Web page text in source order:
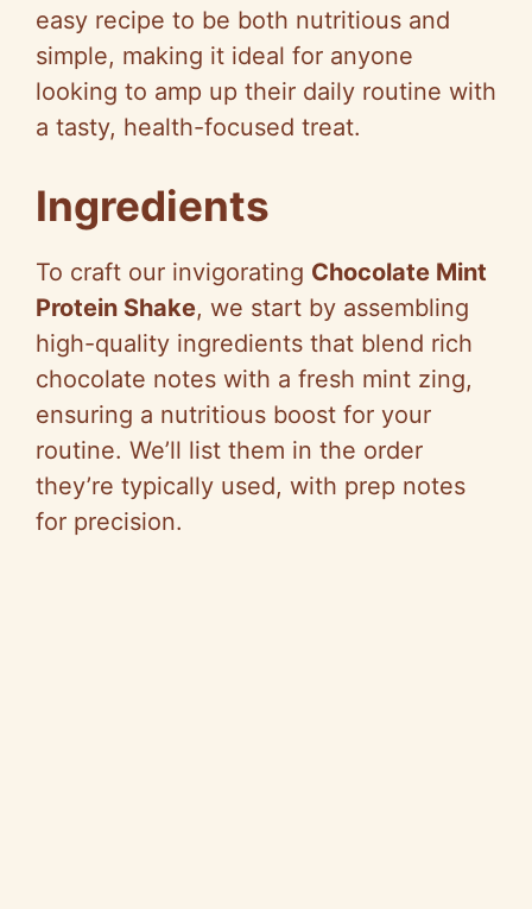
easy recipe to be both nutritious and
simple, making it ideal for anyone
looking to amp up their daily routine with
a tasty, health-focused treat.
Ingredients
To craft our invigorating Chocolate Mint
Protein Shake, we start by assembling
high-quality ingredients that blend rich
chocolate notes with a fresh mint zing,
ensuring a nutritious boost for your
routine. We’ll list them in the order
they’re typically used, with prep notes
for precision.